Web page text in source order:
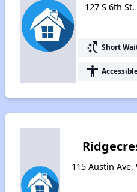
127 S 6th
switch_access_shortcut Short
accessibility
115 Austin